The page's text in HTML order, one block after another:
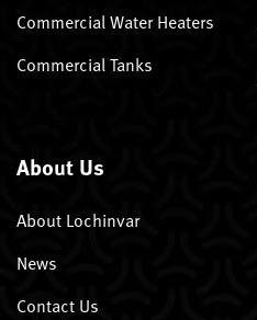
Commercial Water Heaters
Commercial Tanks
About Us
About Lochinvar
News
Contact Us